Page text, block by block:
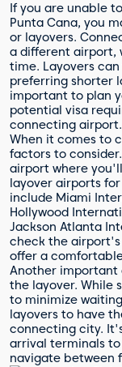
If you are unable
Punta Cana, you
or layovers.
a different airport,
time. Layovers
preferring shorter
important to plan
potential visa
connecting airport.
When it comes to
factors to
airport where
layover airports
include Miami
Hollywood
Jackson Atlanta
check the
offer a
Another important
the layover. While
to minimize
layovers to have
connecting city.
arrival terminals
navigate between